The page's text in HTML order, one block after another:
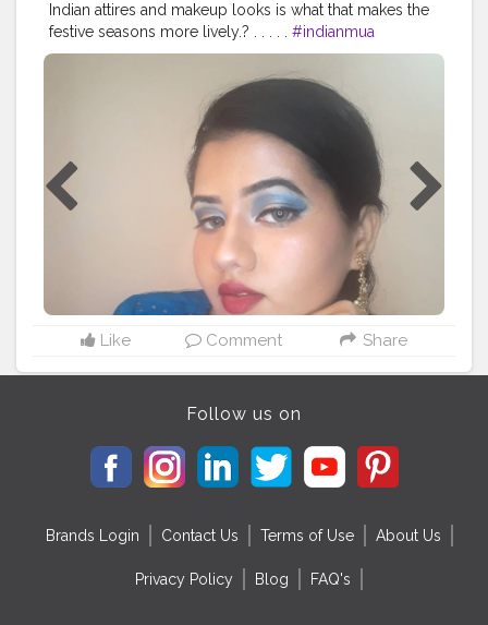
Indian attires and makeup looks is what that makes the
festive seasons more lively.? . . . . . #indianmua
#indianmakeupsociety #glamsocial #glamshakti
#wakeupandmakeupmakeup #worldwidemakeup
#foundation #concealer
#alooktoshare
#indianmakeuplooks
#indiandress
#bluemakeup
#blueeyeshadow
#earrings
#festivelooks #festiveseason
#festiveseason
#festivefun
#bhubaneswarbuzz #odisha #odishabuzz
Like Comment Share
Follow us on
Brands Login Contact Us Terms of Use About Us
Privacy Policy Blog FAQ's